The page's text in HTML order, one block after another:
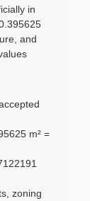
in
and
m² =
zoning